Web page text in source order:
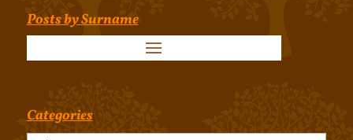
Posts by Surname
Categories